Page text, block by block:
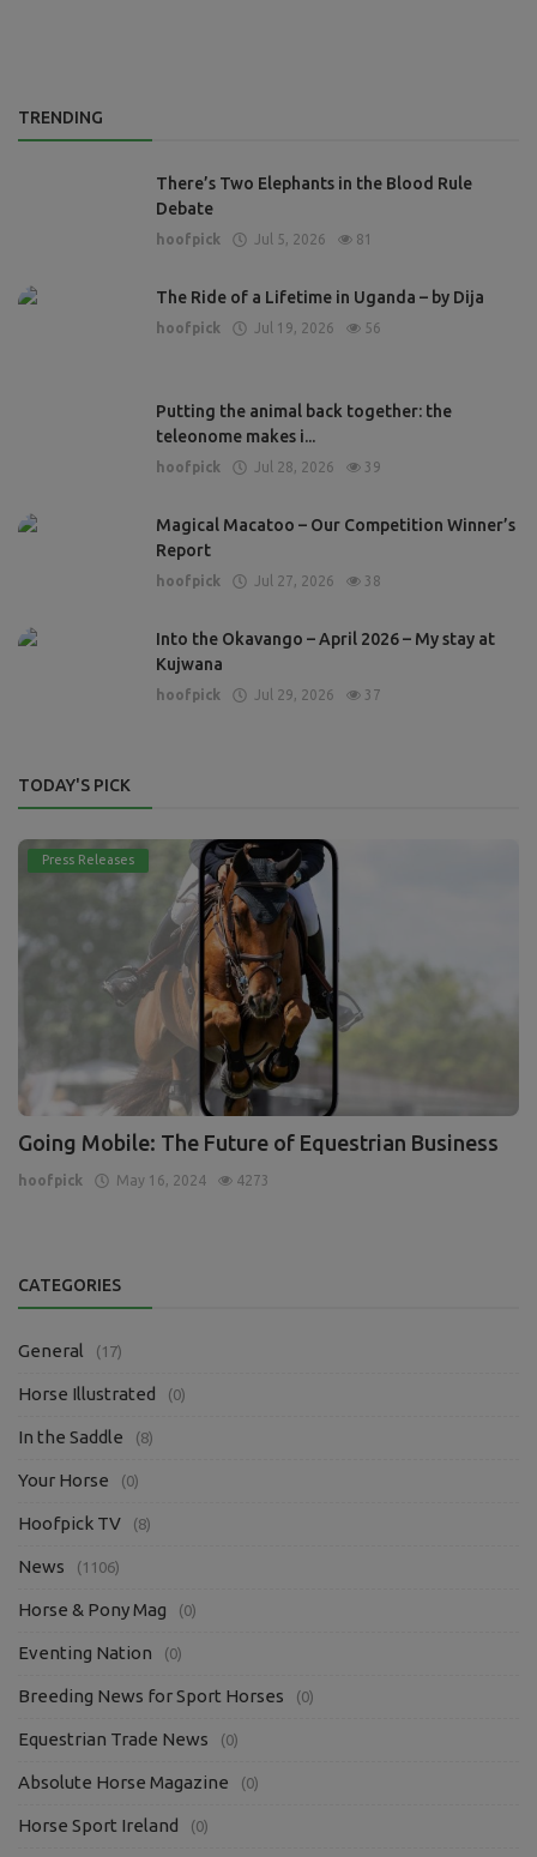
TRENDING
There’s Two Elephants in the Blood Rule
Debate
hoofpick Jul 5, 2026 81
The Ride of a Lifetime in Uganda – by Dija
hoofpick Jul 19, 2026 56
Putting the animal back together: the
teleonome makes i...
hoofpick Jul 28, 2026 39
Magical Macatoo – Our Competition Winner’s
Report
hoofpick Jul 27, 2026 38
Into the Okavango – April 2026 – My stay at
Kujwana
hoofpick Jul 29, 2026 37
TODAY'S PICK
Press Releases
Going Mobile: The Future of Equestrian Business
hoofpick May 16, 2024 4273
CATEGORIES
General (17)
Horse Illustrated (0)
In the Saddle (8)
Your Horse (0)
Hoofpick TV (8)
News (1106)
Horse & Pony Mag (0)
Eventing Nation (0)
Breeding News for Sport Horses (0)
Equestrian Trade News (0)
Absolute Horse Magazine (0)
Horse Sport Ireland (0)